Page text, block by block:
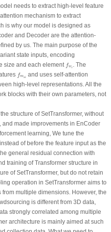
needs to extract high-level feature
mechanism to extract
is why our model is designed as
and Decoder are the attention-
by us. The main purpose of the
state inputs, encoding
size and each element fwi
w
. The
fmsi
m
and uses self-attention
high-level representations. All the
blocks with their own parameters, not
structure of SetTransformer, without
made improvements in EnCoder
learning, We tune the
of before the feature input as the
general residual connection with
training of Transformer structure in
of SetTransformer, but do not retain
operation in SetTransformer aims to
multiple dimensions. However, the
is different from 3D data,
strongly correlated among multiple
architecture is mainly aimed at such